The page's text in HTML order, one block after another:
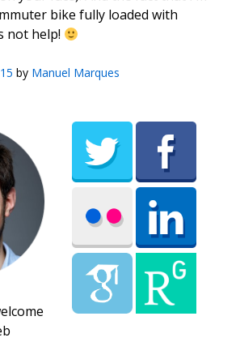
bike fully loaded with
not help!
by Manuel Marques